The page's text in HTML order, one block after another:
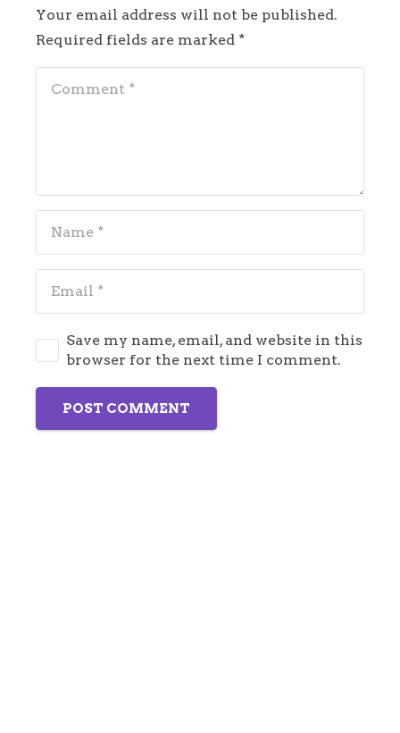
Your email address will not be published.
Required fields are marked *
Save my name, email, and website in this
browser for the next time I comment.
POST COMMENT